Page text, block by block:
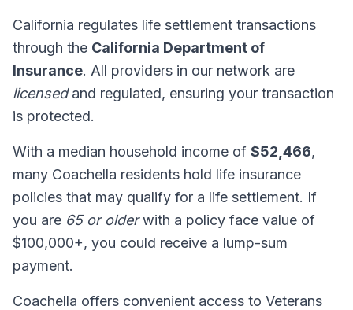
California regulates life settlement transactions
through the California Department of
Insurance. All providers in our network are
licensedand regulated, ensuring your transaction
is protected.
With a median household income of $52,466,
many Coachella residents hold life insurance
policies that may qualify for a life settlement. If
you are 65 or olderwith a policy face value of
$100,000+, you could receive a lump-sum
payment.
Coachella offers convenient access to Veterans